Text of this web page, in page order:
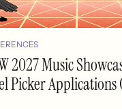
2027 Music
Picker Applications